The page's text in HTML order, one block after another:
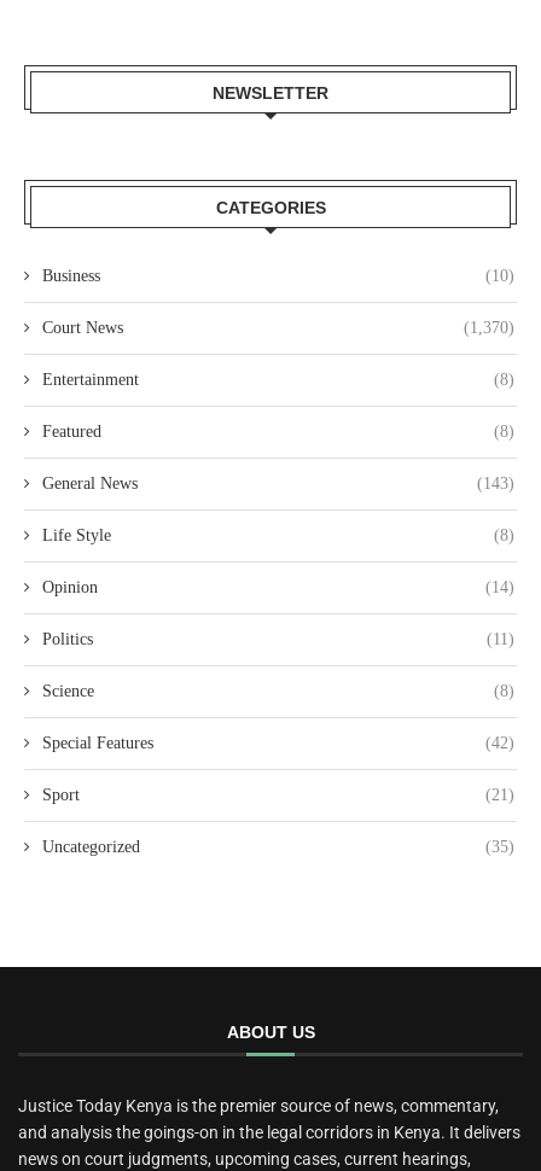
NEWSLETTER
CATEGORIES
Business (10)
Court News (1,370)
Entertainment (8)
Featured (8)
General News (143)
Life Style (8)
Opinion (14)
Politics (11)
Science (8)
Special Features (42)
Sport (21)
Uncategorized (35)
ABOUT US
Justice Today Kenya is the premier source of news, commentary,
and analysis the goings-on in the legal corridors in Kenya. It delivers
news on court judgments, upcoming cases, current hearings,